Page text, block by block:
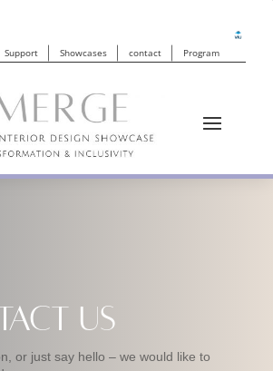
Support Showcases contact Program
Us
or just say hello – we would like to